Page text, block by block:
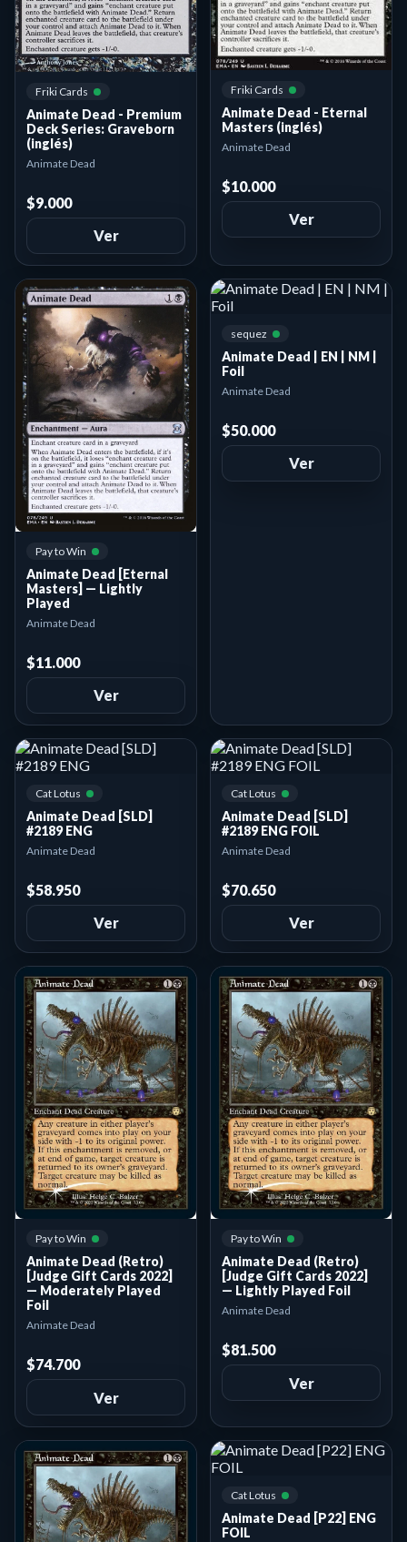
Friki Cards
Animate Dead - Premium
Deck Series: Graveborn
(inglés)
Animate Dead
$9.000
Ver
Friki Cards
Animate Dead - Eternal
Masters (inglés)
Animate Dead
$10.000
Ver
Pay to Win
Animate Dead [Eternal
Masters] — Lightly
Played
Animate Dead
$11.000
Ver
sequez
Animate Dead | EN | NM |
Foil
Animate Dead
$50.000
Ver
Cat Lotus
Animate Dead [SLD]
#2189 ENG
Animate Dead
$58.950
Ver
Cat Lotus
Animate Dead [SLD]
#2189 ENG FOIL
Animate Dead
$70.650
Ver
Pay to Win
Animate Dead (Retro)
[Judge Gift Cards 2022]
— Moderately Played
Foil
Animate Dead
$74.700
Ver
Pay to Win
Animate Dead (Retro)
[Judge Gift Cards 2022]
— Lightly Played Foil
Animate Dead
$81.500
Ver
Cat Lotus
Animate Dead [P22] ENG
FOIL